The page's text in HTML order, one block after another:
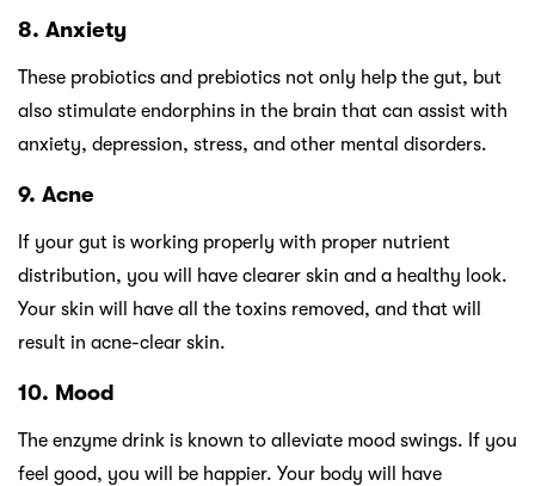
8. Anxiety
These probiotics and prebiotics not only help the gut, but
also stimulate endorphins in the brain that can assist with
anxiety, depression, stress, and other mental disorders.
9. Acne
If your gut is working properly with proper nutrient
distribution, you will have clearer skin and a healthy look.
Your skin will have all the toxins removed, and that will
result in acne-clear skin.
10. Mood
The enzyme drink is known to alleviate mood swings. If you
feel good, you will be happier. Your body will have